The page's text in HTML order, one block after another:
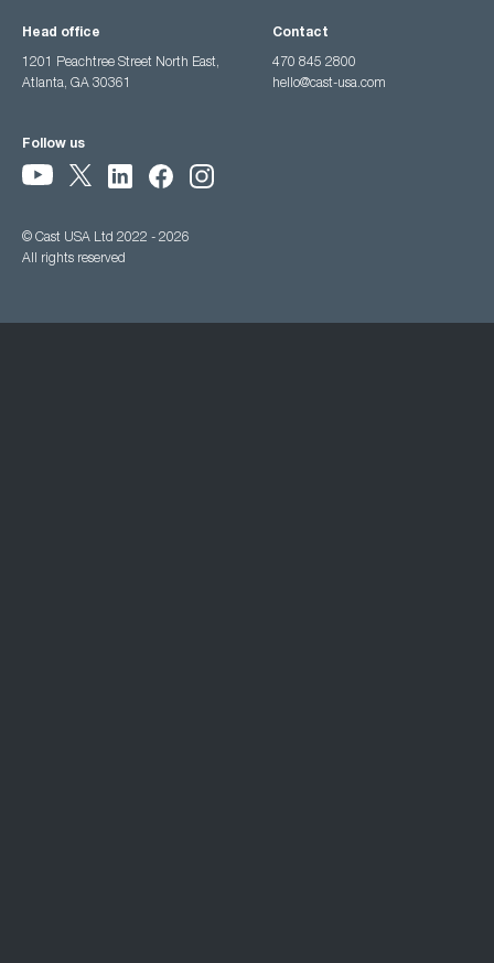
Head office
1201 Peachtree Street North East,
Atlanta, GA 30361
Contact
470 845 2800
hello@cast-usa.com
Follow us
© Cast USA Ltd 2022 - 2026
All rights reserved